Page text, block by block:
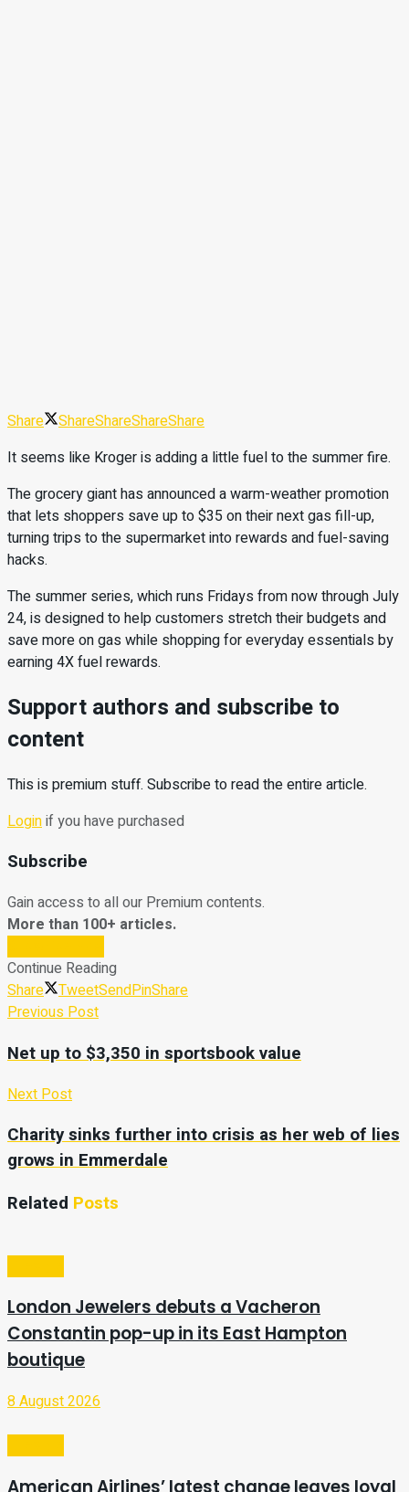
Share ShareShareShareShare
It seems like Kroger is adding a little fuel to the summer fire.
The grocery giant has announced a warm-weather promotion
that lets shoppers save up to $35 on their next gas fill-up,
turning trips to the supermarket into rewards and fuel-saving
hacks.
The summer series, which runs Fridays from now through July
24, is designed to help customers stretch their budgets and
save more on gas while shopping for everyday essentials by
earning 4X fuel rewards.
Support authors and subscribe to
content
This is premium stuff. Subscribe to read the entire article.
Loginif you have purchased
Subscribe
Gain access to all our Premium contents.
More than 100+ articles.
Continue Reading
Share
TweetSendPinShare
Previous Post
Net up to $3,350 in sportsbook value
Next Post
Charity sinks further into crisis as her web of lies
grows in Emmerdale
Related Posts
London Jewelers debuts a Vacheron
Constantin pop-up in its East Hampton
boutique
8 August 2026
American Airlines’ latest change leaves loyal